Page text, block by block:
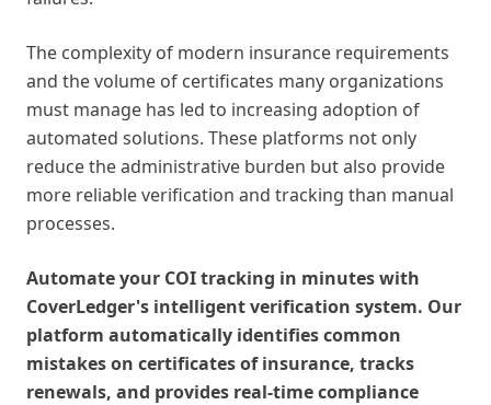
The complexity of modern insurance requirements
and the volume of certificates many organizations
must manage has led to increasing adoption of
automated solutions. These platforms not only
reduce the administrative burden but also provide
more reliable verification and tracking than manual
processes.
Automate your COI tracking in minutes with
CoverLedger's intelligent verification system. Our
platform automatically identifies common
mistakes on certificates of insurance, tracks
renewals, and provides real-time compliance